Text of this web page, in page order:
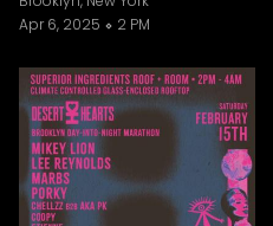
Apr 6, 2025
2 PM